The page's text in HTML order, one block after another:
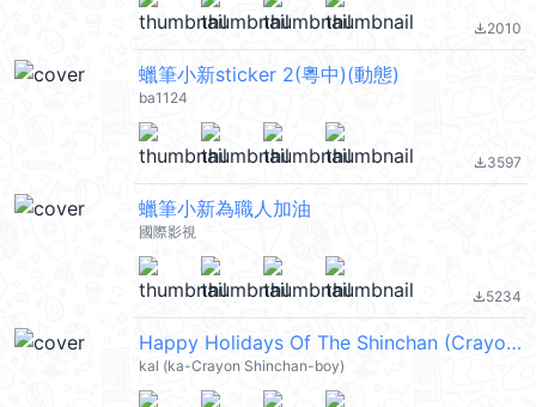
file_download2010
蠟筆小新sticker 2(粵中)(動態)
ba1124
file_download3597
蠟筆小新為職人加油
國際影視
file_download5234
Happy Holidays Of The Shinchan (Crayon Shin-chan 蠟筆小新) @kal_pc
kal (ka-Crayon Shinchan-boy)